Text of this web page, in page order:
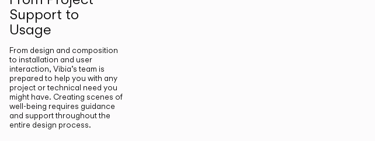
Support to
Usage
From design and composition
to installation and user
interaction, Vibia’s team is
prepared to help you with any
project or technical need you
might have. Creating scenes of
well-being requires guidance
and support throughout the
entire design process.